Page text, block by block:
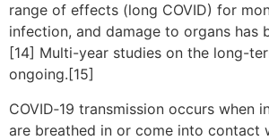
range of effects (long COVID) for
infection, and damage to organs has
[14] Multi-year studies on the long-
ongoing.[15]
COVID‑19 transmission occurs when
are breathed in or come into contact